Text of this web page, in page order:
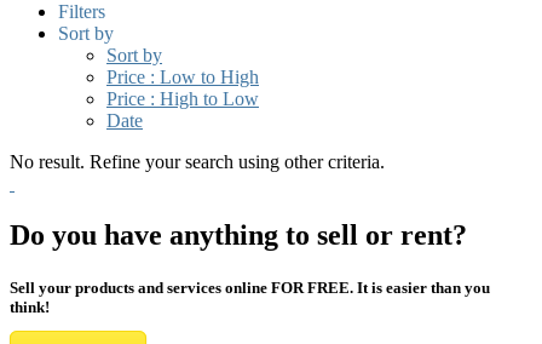
Filters
Sort by
Sort by
Price : Low to High
Price : High to Low
Date
No result. Refine your search using other criteria.
Do you have anything to sell or rent?
Sell your products and services online FOR FREE. It is easier than you
think!